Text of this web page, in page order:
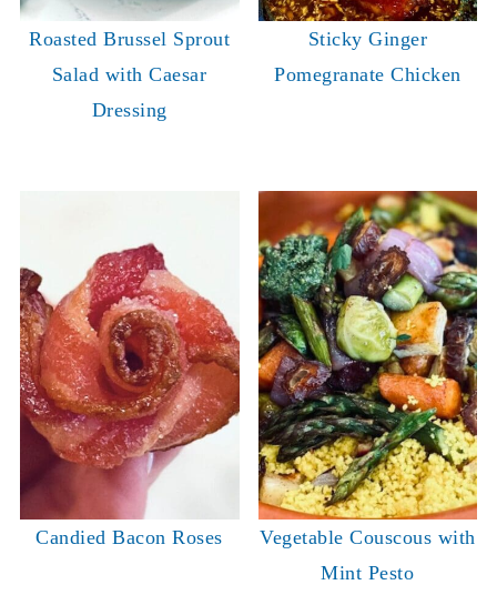
Roasted Brussel Sprout
Salad with Caesar
Dressing
Sticky Ginger
Pomegranate Chicken
Candied Bacon Roses
Vegetable Couscous with
Mint Pesto